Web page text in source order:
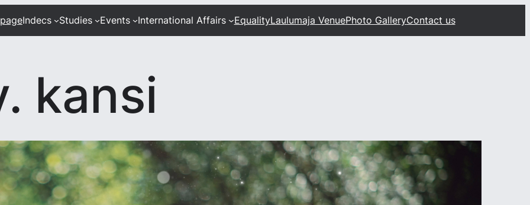
Indecs Studies Events International Affairs EqualityLaulumaja VenuePhoto GalleryContact us
kansi